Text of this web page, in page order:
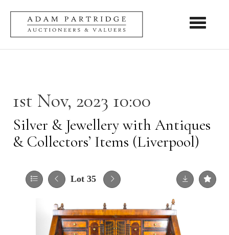
Toggle
1st Nov, 2023 10:00
Silver & Jewellery with Antiques
& Collectors’ Items (Liverpool)
Lot 35